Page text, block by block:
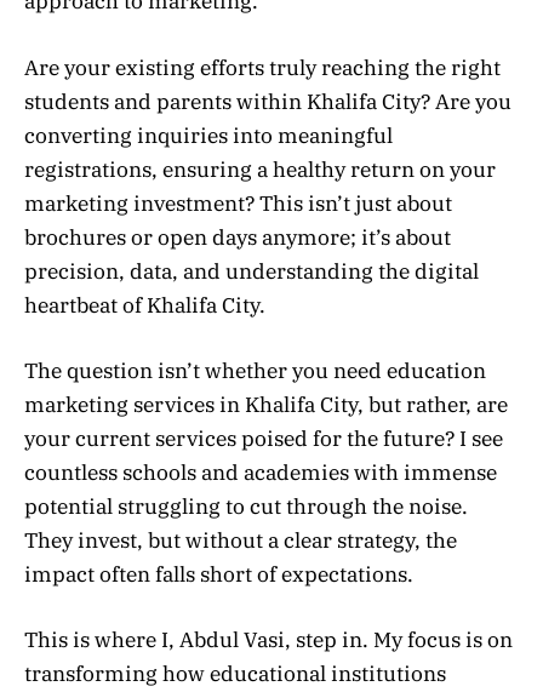
Are your existing efforts truly reaching the right
students and parents within Khalifa City? Are you
converting inquiries into meaningful
registrations, ensuring a healthy return on your
marketing investment? This isn’t just about
brochures or open days anymore; it’s about
precision, data, and understanding the digital
heartbeat of Khalifa City.
The question isn’t whether you need education
marketing services in Khalifa City, but rather, are
your current services poised for the future? I see
countless schools and academies with immense
potential struggling to cut through the noise.
They invest, but without a clear strategy, the
impact often falls short of expectations.
This is where I, Abdul Vasi, step in. My focus is on
transforming how educational institutions